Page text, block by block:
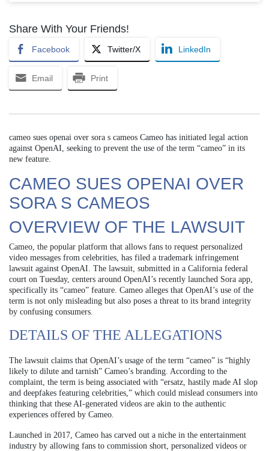
Share With Your Friends!
Facebook Twitter/X LinkedIn
Email Print
cameo sues openai over sora s cameos Cameo has initiated legal action
against OpenAI, seeking to prevent the use of the term “cameo” in its
new feature.
CAMEO SUES OPENAI OVER
SORA S CAMEOS
OVERVIEW OF THE LAWSUIT
Cameo, the popular platform that allows fans to request personalized
video messages from celebrities, has filed a trademark infringement
lawsuit against OpenAI. The lawsuit, submitted in a California federal
court on Tuesday, centers around OpenAI’s recently launched Sora app,
specifically its “cameo” feature. Cameo alleges that OpenAI’s use of the
term is not only misleading but also poses a threat to its brand integrity
by confusing consumers.
DETAILS OF THE ALLEGATIONS
The lawsuit claims that OpenAI’s usage of the term “cameo” is “highly
likely to dilute and tarnish” Cameo’s branding. According to the
complaint, the term is being associated with “ersatz, hastily made AI slop
and deepfakes featuring celebrities,” which could mislead consumers into
thinking that these AI-generated videos are akin to the authentic
experiences offered by Cameo.
Launched in 2017, Cameo has carved out a niche in the entertainment
industry by allowing fans to commission short, personalized videos or